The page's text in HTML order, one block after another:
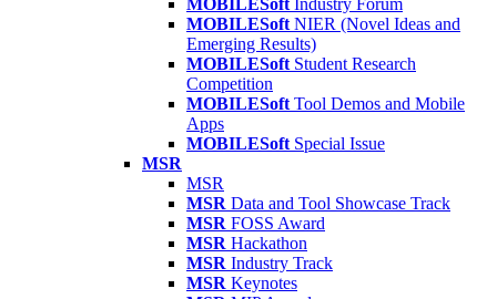
MOBILESoft Industry Forum
MOBILESoft NIER (Novel Ideas and
Emerging Results)
MOBILESoft Student Research
Competition
MOBILESoft Tool Demos and Mobile
Apps
MOBILESoft Special Issue
MSR
MSR
MSR Data and Tool Showcase Track
MSR FOSS Award
MSR Hackathon
MSR Industry Track
MSR Keynotes